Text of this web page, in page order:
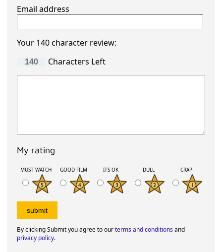
Email address
Your 140 character review:
Characters Left
My rating
MUST WATCH GOOD FILM ITS OK DULL CRAP
By clicking Submit you agree to ourterms and conditionsand
privacy policy.